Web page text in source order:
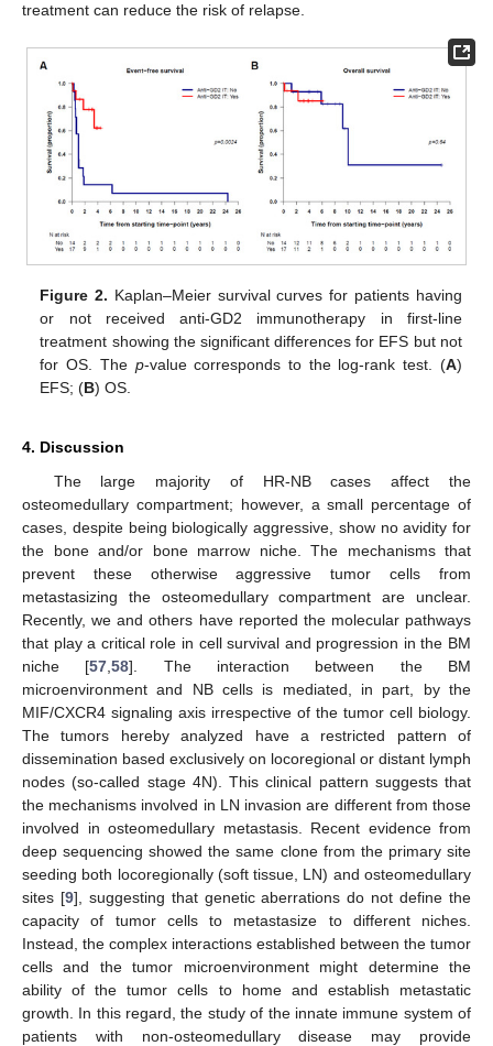
treatment can reduce the risk of relapse.
Figure 2. Kaplan–Meier survival curves for patients having
or not received anti-GD2 immunotherapy in first-line
treatment showing the significant differences for EFS but not
for OS. The p-value corresponds to the log-rank test. (A)
EFS; (B) OS.
4. Discussion
The large majority of HR-NB cases affect the
osteomedullary compartment; however, a small percentage of
cases, despite being biologically aggressive, show no avidity for
the bone and/or bone marrow niche. The mechanisms that
prevent these otherwise aggressive tumor cells from
metastasizing the osteomedullary compartment are unclear.
Recently, we and others have reported the molecular pathways
that play a critical role in cell survival and progression in the BM
niche [57 ,58]. The interaction between the BM
microenvironment and NB cells is mediated, in part, by the
MIF/CXCR4 signaling axis irrespective of the tumor cell biology.
The tumors hereby analyzed have a restricted pattern of
dissemination based exclusively on locoregional or distant lymph
nodes (so-called stage 4N). This clinical pattern suggests that
the mechanisms involved in LN invasion are different from those
involved in osteomedullary metastasis. Recent evidence from
deep sequencing showed the same clone from the primary site
seeding both locoregionally (soft tissue, LN) and osteomedullary
sites [9], suggesting that genetic aberrations do not define the
capacity of tumor cells to metastasize to different niches.
Instead, the complex interactions established between the tumor
cells and the tumor microenvironment might determine the
ability of the tumor cells to home and establish metastatic
growth. In this regard, the study of the innate immune system of
patients with non-osteomedullary disease may provide